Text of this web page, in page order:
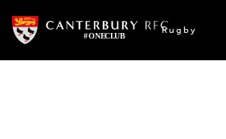
content
Rugby